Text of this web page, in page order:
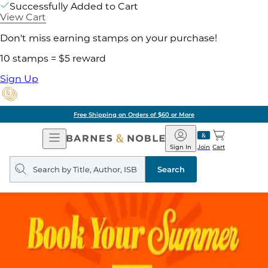
Successfully Added to Cart
View Cart
Don't miss earning stamps on your purchase!
10 stamps = $5 reward
Sign Up
Free Shipping on Orders of $60 or More
Open
Navigation
Barnes
&
Noble
Join
Sign In Cart
Search
query
Search